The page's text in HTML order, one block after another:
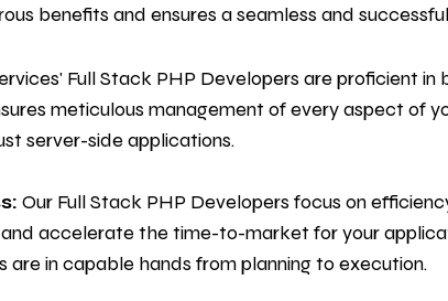
benefits and ensures a seamless and
Full Stack PHP Developers are proficient
meticulous management of every aspect of
server-side applications.
Our Full Stack PHP Developers focus on
accelerate the time-to-market for your
in capable hands from planning to execution.